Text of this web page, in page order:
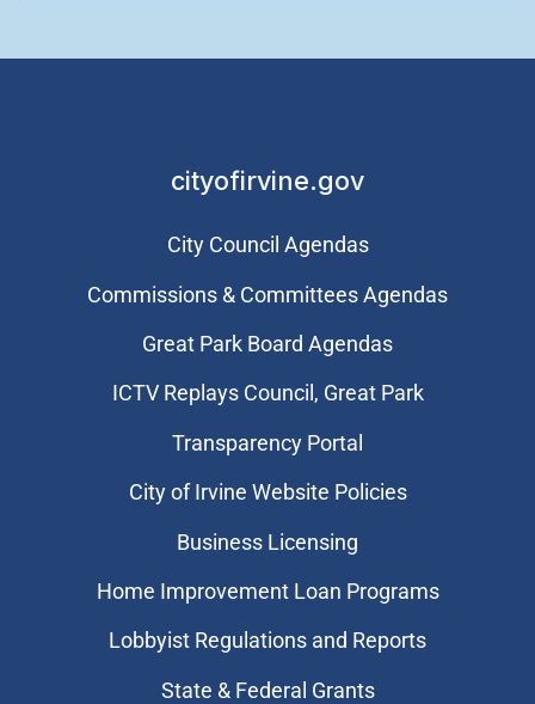
cityofirvine.gov
City Council Agendas
Commissions & Committees Agendas
Great Park Board Agendas
​ICTV Replays Council, Great Park
Transparency Portal
City of Irvine Website Policies
Business Licensing
Home Improvement Loan Programs
Lobbyist Regulations and Reports
State & Federal Grants